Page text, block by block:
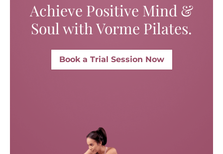
Achieve Positive Mind &
Soul with Vorme Pilates.
Book a Trial Session Now